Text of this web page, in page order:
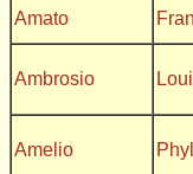
Amato
Ambrosio
Amelio